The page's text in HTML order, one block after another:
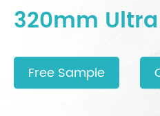
320mm
Free Sample